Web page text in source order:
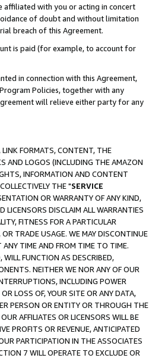
affiliated with you or acting in concert
of doubt and without limitation
breach of this Agreement.
is paid (for example, to account for
in connection with this Agreement,
Policies, together with any
will relieve either party for any
FORMATS, CONTENT, THE
AND LOGOS (INCLUDING THE AMAZON
INFORMATION AND CONTENT
THE "SERVICE
OR WARRANTY OF ANY KIND,
LICENSORS DISCLAIM ALL WARRANTIES
FITNESS FOR A PARTICULAR
TRADE USAGE. WE MAY DISCONTINUE
ANY TIME AND FROM TIME TO TIME.
FUNCTION AS DESCRIBED,
NEITHER WE NOR ANY OF OUR
INCLUDING POWER
LOSS OF, YOUR SITE OR ANY DATA,
PERSON OR ENTITY OR THROUGH THE
AFFILIATES OR LICENSORS WILL BE
PROFITS OR REVENUE, ANTICIPATED
PARTICIPATION IN THE ASSOCIATES
7 WILL OPERATE TO EXCLUDE OR